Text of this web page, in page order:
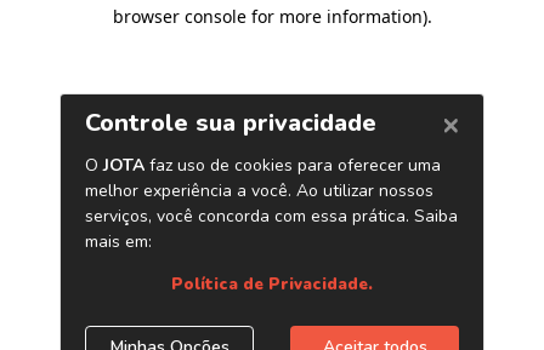
browser console for more information).